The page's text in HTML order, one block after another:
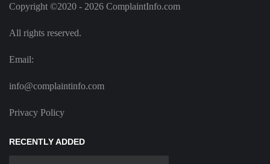
Copyright ©2020 - 2026 ComplaintInfo.com
All rights reserved.
Email:
info@complaintinfo.com
Privacy Policy
RECENTLY ADDED